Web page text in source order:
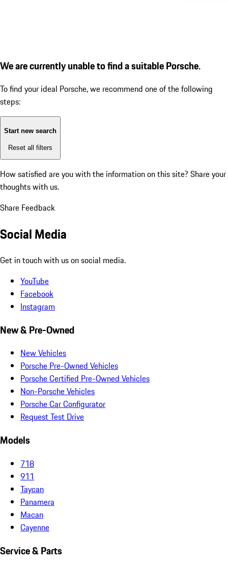
We are currently unable to find a suitable Porsche.
To find your ideal Porsche, we recommend one of the following
steps:
Start new search
Reset all filters
How satisfied are you with the information on this site? Share your
thoughts with us.
Share Feedback
Social Media
Get in touch with us on social media.
YouTube
Facebook
Instagram
New & Pre-Owned
New Vehicles
Porsche Pre-Owned Vehicles
Porsche Certified Pre-Owned Vehicles
Non-Porsche Vehicles
Porsche Car Configurator
Request Test Drive
Models
718
911
Taycan
Panamera
Macan
Cayenne
Service & Parts